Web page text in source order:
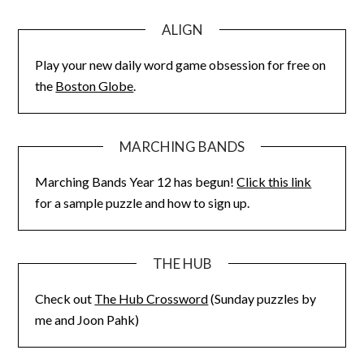
ALIGN
Play your new daily word game obsession for free on
the Boston Globe.
MARCHING BANDS
Marching Bands Year 12 has begun!Click this link
for a sample puzzle and how to sign up.
THE HUB
Check out The Hub Crossword(Sunday puzzles by
me and Joon Pahk)